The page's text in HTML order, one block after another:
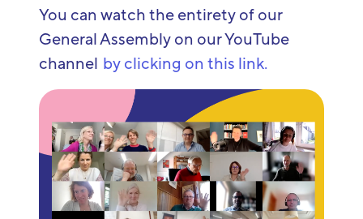
You can watchtheentiretyofour
GeneralAssemblyon ourYouTube
channel by clicking on this link.